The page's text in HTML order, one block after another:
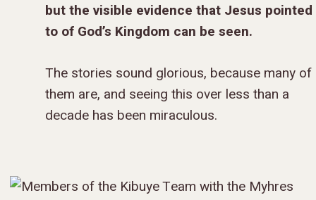
but the visible evidence that Jesus pointed
to of God’s Kingdom can be seen.
The stories sound glorious, because many of
them are, and seeing this over less than a
decade has been miraculous.